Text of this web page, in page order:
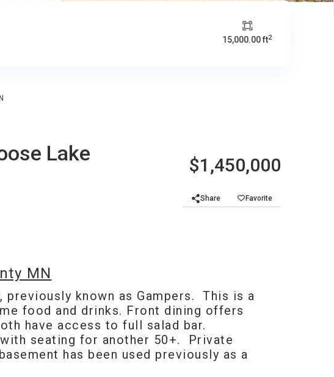
15,000.00 ft2
Lake
$1,450,000
Share Favorite
MN
, previously known as Gampers. This is a
food and drinks. Front dining offers
have access to full salad bar.
seating for another 50+. Private
has been used previously as a